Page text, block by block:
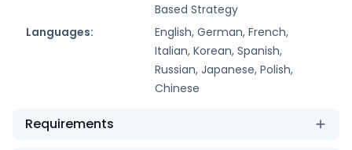
Based Strategy
Languages:
English, German, French,
Italian, Korean, Spanish,
Russian, Japanese, Polish,
Chinese
Requirements